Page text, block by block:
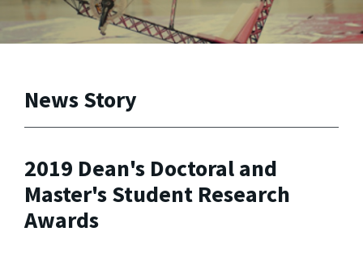
News Story
2019 Dean's Doctoral and
Master's Student Research
Awards